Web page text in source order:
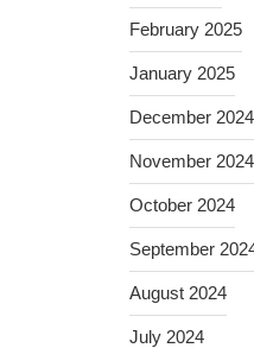
February 2025
January 2025
December 2024
November 2024
October 2024
September
August 2024
July 2024